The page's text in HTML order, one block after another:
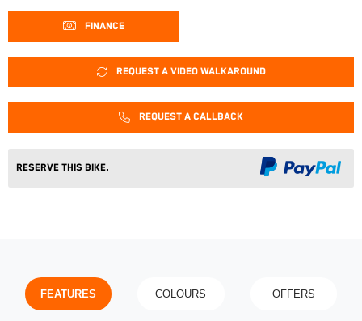
FINANCE
REQUEST A VIDEO WALKAROUND
REQUEST A CALLBACK
Reserve This Bike.
FEATURES COLOURS OFFERS